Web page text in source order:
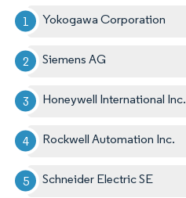
Yokogawa Corporation
Siemens AG
Honeywell International Inc.
Rockwell Automation Inc.
Schneider Electric SE